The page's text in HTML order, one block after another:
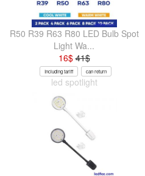
R50 R39 R63 R80 LED Bulb Spot
Light Wa...
16$41$
Including tariff can return
led spotlight